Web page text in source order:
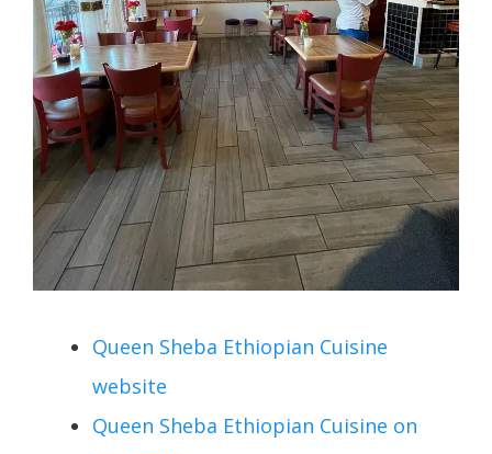
Queen Sheba Ethiopian Cuisine
website
Queen Sheba Ethiopian Cuisine on